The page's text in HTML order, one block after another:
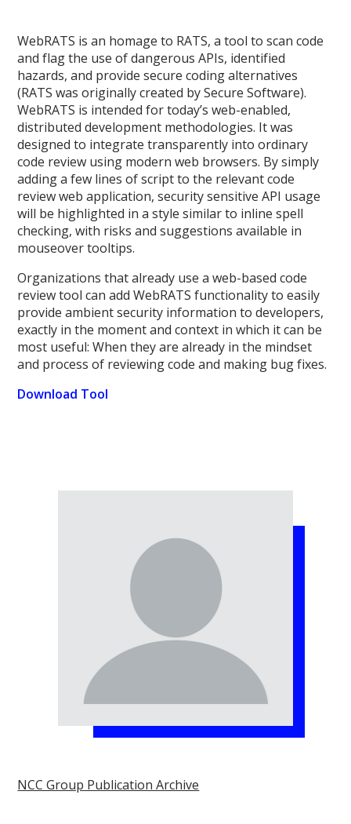
WebRATS is an homage to RATS, a tool to scan code
and flag the use of dangerous APIs, identified
hazards, and provide secure coding alternatives
(RATS was originally created by Secure Software).
WebRATS is intended for today’s web-enabled,
distributed development methodologies. It was
designed to integrate transparently into ordinary
code review using modern web browsers. By simply
adding a few lines of script to the relevant code
review web application, security sensitive API usage
will be highlighted in a style similar to inline spell
checking, with risks and suggestions available in
mouseover tooltips.
Organizations that already use a web-based code
review tool can add WebRATS functionality to easily
provide ambient security information to developers,
exactly in the moment and context in which it can be
most useful: When they are already in the mindset
and process of reviewing code and making bug fixes.
Download Tool
NCC Group Publication Archive